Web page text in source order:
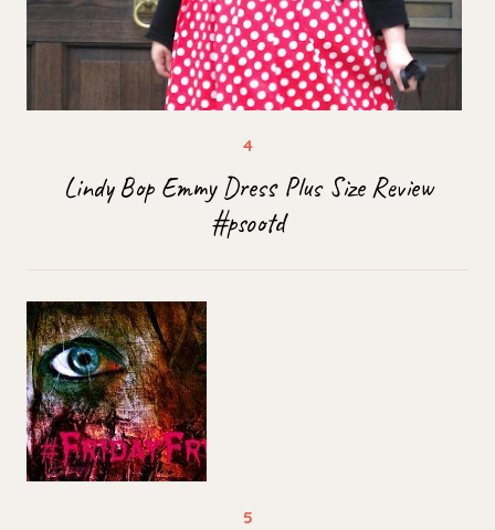
Lindy Bop Emmy Dress Plus Size Review
#psootd